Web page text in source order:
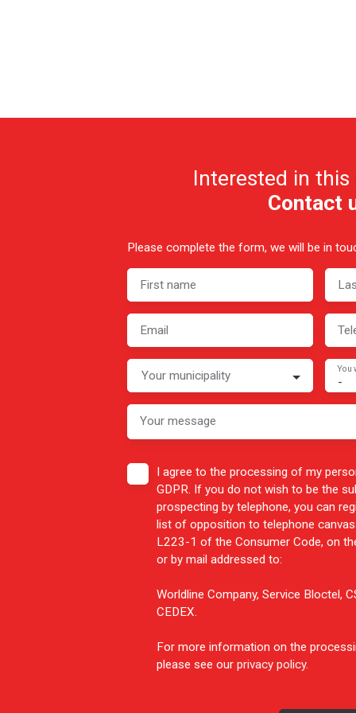
Interested in this
Contact
Please complete the form, we will be in
First name
Email
Your municipality -
You
Your message
I agree to the processing of my
GDPR. If you do not wish to be the
prospecting by telephone, you can
list of opposition to telephone
L223-1 of the Consumer Code, on
or by mail addressed to:
Worldline Company, Service Bloctel,
CEDEX.
For more information on the
please see our privacy policy.